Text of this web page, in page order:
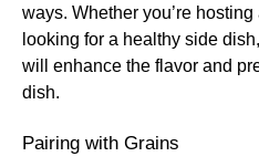
ways. Whether you’re
looking for a healthy side
will enhance the flavor and
dish.
Pairing with Grains